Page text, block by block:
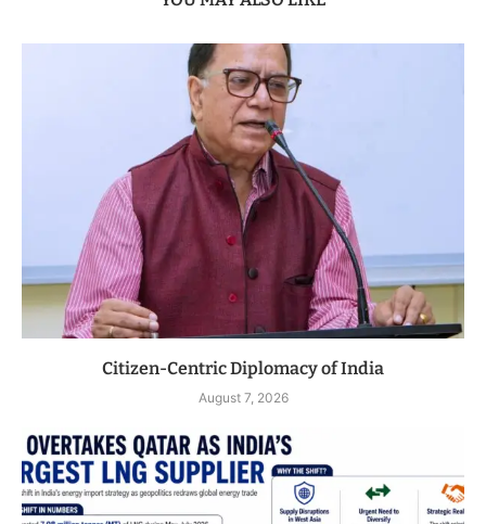
Citizen-Centric Diplomacy of India
August 7, 2026